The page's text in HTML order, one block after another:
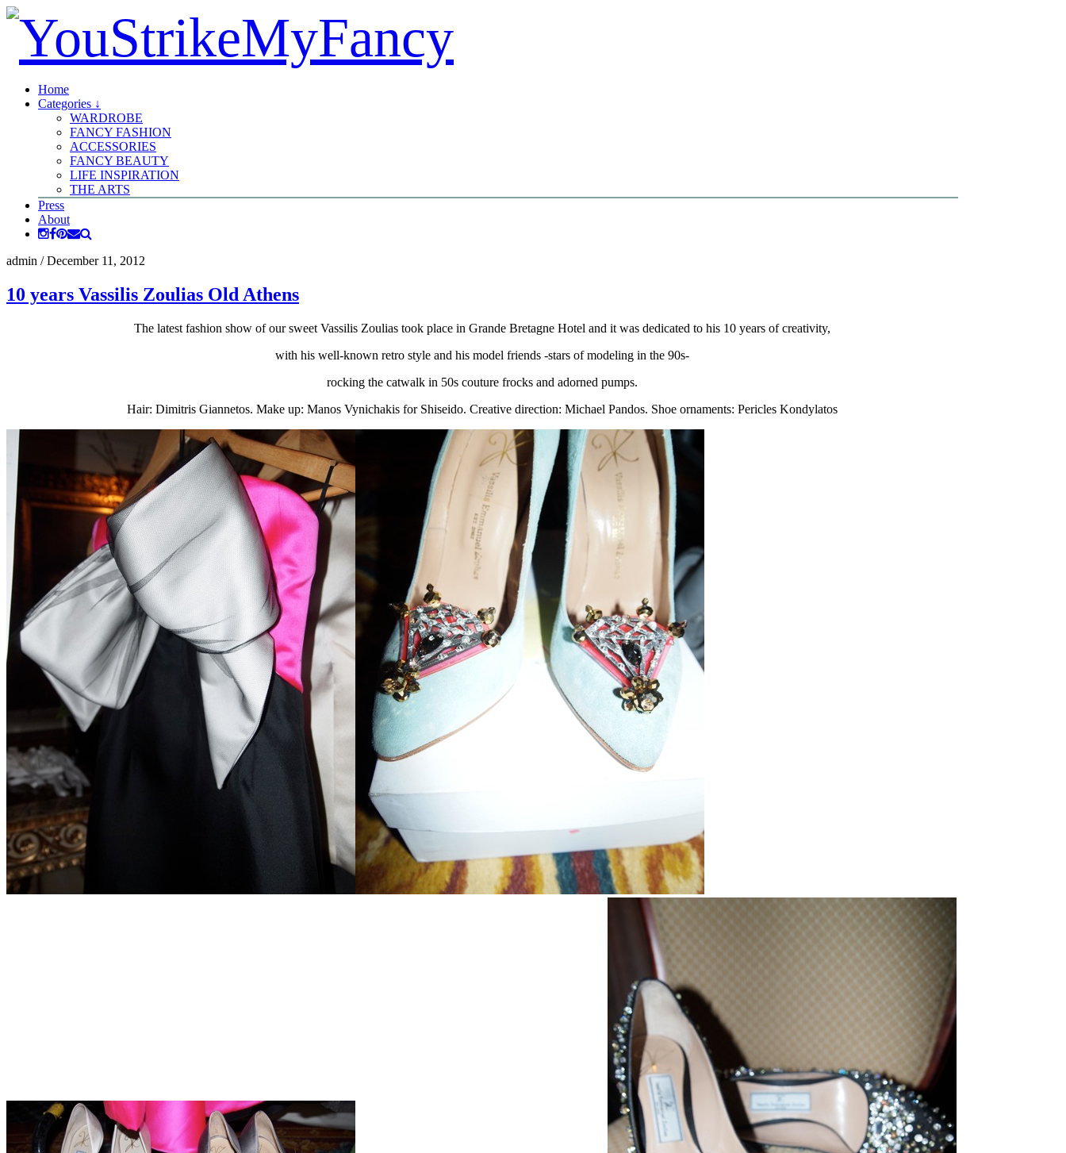
Home
Categories ↓
WARDROBE
FANCY FASHION
ACCESSORIES
FANCY BEAUTY
LIFE INSPIRATION
THE ARTS
Press
About
admin /December 11, 2012
10 years Vassilis Zoulias Old Athens
The latest fashion show of our sweet Vassilis Zoulias took place in Grande Bretagne Hotel and it was dedicated to his 10 years of creativity,
with his well-known retro style and his model friends -stars of modeling in the 90s-
rocking the catwalk in 50s couture frocks and adorned pumps.
Hair: Dimitris Giannetos. Make up: Manos Vynichakis for Shiseido. Creative direction: Michael Pandos. Shoe ornaments: Pericles Kondylatos